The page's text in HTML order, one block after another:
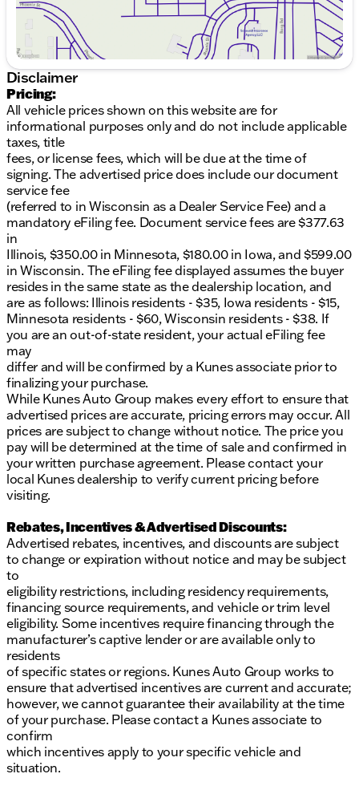
3.5L V6 Flex Fuel Engine
Rear-Wheel Drive (RWD)
10-Speed Automatic with Overdrive Transmission
Spacious 3D Cargo Van Body
Three doors for easy access and loading
Equipped with a variety of features designed to
enhance your driving experience and cater to your
business requirements, the Transit-250 is testament
to Ford's innovative engineering.
Come visit us at Kunes Ford of Delavan to see the
Transit-250 up close. Our friendly team is ready to
assist you in exploring the features of this powerful
needs. Schedule a test drive today and experience
firsthand the capabilities of the 2026 Ford Transit-
250. Visit us to learn more about our exclusive
Lifetime Warranty, and take advantage of our at-
home courtesy delivery service. 🚚
Kunes Ford of Delavan is proud to serve the vibrant
community of Delavan, Wisconsin, and the
surrounding areas. With our flexible financing
options and professional service center, your
satisfaction is our priority. Come in and see why
we’ve garnered trust and repeat customers year
after year!
Description is written by Ai based on information
provided about the vehicle. Ai is new and can be
incorrect. Please verify vehicle details with the
Disclaimer
Pricing:
All vehicle prices shown on this website are for
informational purposes only and do not include applicable
taxes, title
fees, or license fees, which will be due at the time of
signing. The advertised price does include our document
service fee
(referred to in Wisconsin as a Dealer Service Fee) and a
mandatory eFiling fee. Document service fees are $377.63
in
Illinois, $350.00 in Minnesota, $180.00 in Iowa, and $599.00
in Wisconsin. The eFiling fee displayed assumes the buyer
resides in the same state as the dealership location, and
are as follows: Illinois residents - $35, Iowa residents - $15,
Minnesota residents - $60, Wisconsin residents - $38. If
you are an out-of-state resident, your actual eFiling fee
may
differ and will be confirmed by a Kunes associate prior to
finalizing your purchase.
While Kunes Auto Group makes every effort to ensure that
advertised prices are accurate, pricing errors may occur. All
prices are subject to change without notice. The price you
pay will be determined at the time of sale and confirmed in
your written purchase agreement. Please contact your
local Kunes dealership to verify current pricing before
visiting.
Rebates, Incentives & Advertised Discounts:
Advertised rebates, incentives, and discounts are subject
to change or expiration without notice and may be subject
to
eligibility restrictions, including residency requirements,
financing source requirements, and vehicle or trim level
eligibility. Some incentives require financing through the
manufacturer’s captive lender or are available only to
residents
of specific states or regions. Kunes Auto Group works to
ensure that advertised incentives are current and accurate;
however, we cannot guarantee their availability at the time
of your purchase. Please contact a Kunes associate to
confirm
which incentives apply to your specific vehicle and
situation.